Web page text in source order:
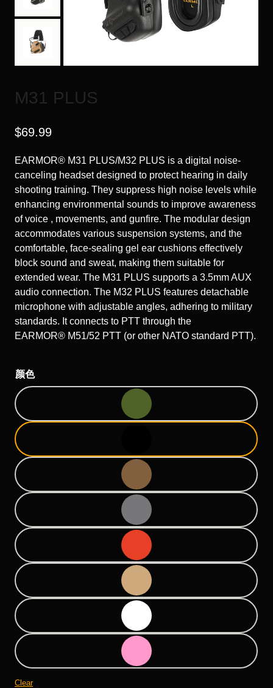
M31 PLUS
$69.99
EARMOR® M31 PLUS/M32 PLUS is a digital noise-
canceling headset designed to protect hearing in daily
shooting training. They suppress high noise levels while
enhancing environmental sounds to improve awareness
of voice , movements, and gunfire. The modular design
accommodates various suspension systems, and the
comfortable, face-sealing gel ear cushions effectively
block sound and sweat, making them suitable for
extended wear. The M31 PLUS supports a 3.5mm AUX
audio connection. The M32 PLUS features detachable
microphone with adjustable angles, adhering to military
standards. It connects to PTT through the
EARMOR® M51/52 PTT (or other NATO standard PTT).
颜色
Clear